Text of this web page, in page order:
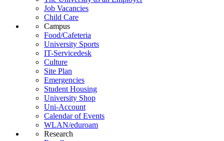
Job Vacancies
Child Care
Campus
Food/Cafeteria
University Sports
IT-Servicedesk
Culture
Site Plan
Emergencies
Student Housing
University Shop
Uni-Account
Calendar of Events
WLAN/eduroam
Research